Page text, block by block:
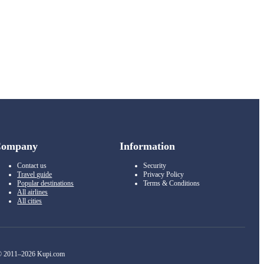
Contact us
Travel guide
Popular destinations
All airlines
All cities
Information
Security
Privacy Policy
Terms & Conditions
2011–2026 Kupi.com